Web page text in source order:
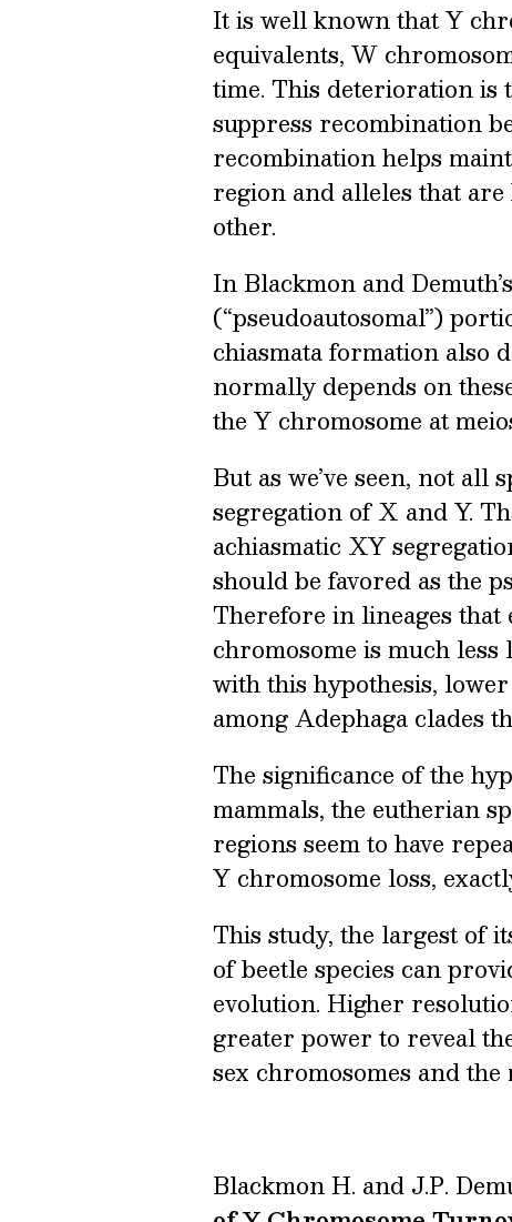
It is well known that Y
equivalents, W
time. This deterioration is
suppress recombination
recombination helps
region and alleles that
other.
In Blackmon and
(“pseudoautosomal”)
chiasmata formation also
normally depends on
the Y chromosome at
But as we’ve seen, not all
segregation of X and Y.
achiasmatic XY
should be favored as the
Therefore in lineages that
chromosome is much
with this hypothesis,
among Adephaga clades
The significance of the
mammals, the eutherian
regions seem to have
Y chromosome loss,
This study, the largest of
of beetle species can
evolution. Higher
greater power to reveal
sex chromosomes and
Blackmon H. and J.P.